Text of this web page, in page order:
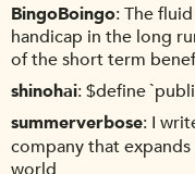
BingoBoingo The
handicap in the long
of the short term
shinohai $define
summerverbose I
company that